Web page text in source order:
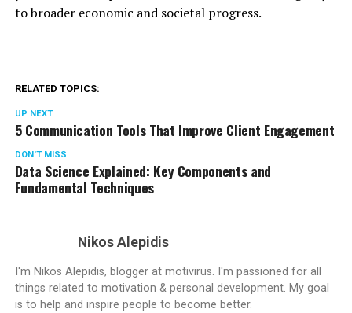
to broader economic and societal progress.
RELATED TOPICS:
UP NEXT
5 Communication Tools That Improve Client Engagement
DON'T MISS
Data Science Explained: Key Components and
Fundamental Techniques
Nikos Alepidis
I'm Nikos Alepidis, blogger at motivirus. I'm passioned for all
things related to motivation & personal development. My goal
is to help and inspire people to become better.